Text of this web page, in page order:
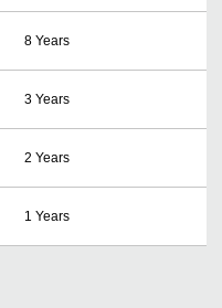
8 Years
3 Years
2 Years
1 Years